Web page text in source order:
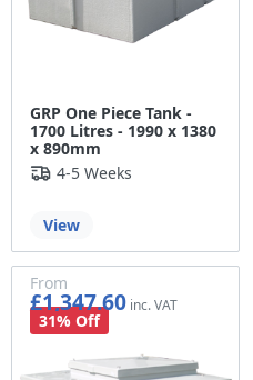
GRP One Piece Tank -
1700 Litres - 1990 x 1380
x 890mm
4-5 Weeks
View
From
£1,347.60
£1,123.00
31% Off